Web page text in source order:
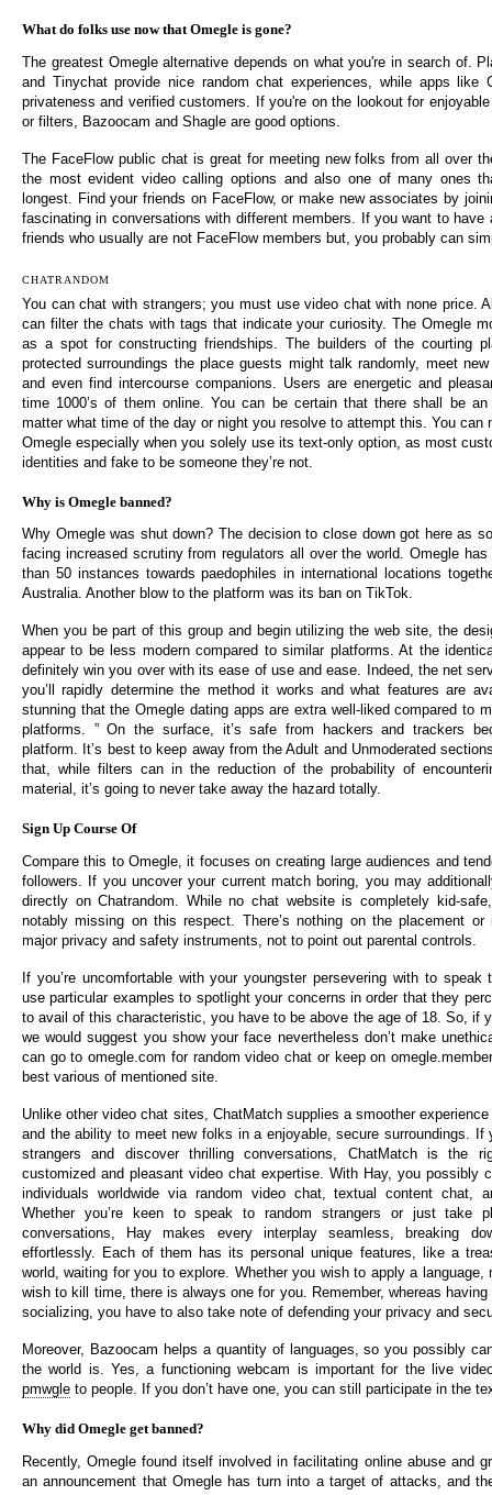
What do folks use now that Omegle is gone?
The greatest Omegle alternative depends on what you're in search of.
and Tinychat provide nice random chat experiences, while apps like
privateness and verified customers. If you're on the lookout for
or filters, Bazoocam and Shagle are good options.
The FaceFlow public chat is great for meeting new folks from all over
the most evident video calling options and also one of many ones
longest. Find your friends on FaceFlow, or make new associates by
fascinating in conversations with different members. If you want to have
friends who usually are not FaceFlow members but, you probably can
CHATRANDOM
You can chat with strangers; you must use video chat with none price.
can filter the chats with tags that indicate your curiosity. The Omegle
as a spot for constructing friendships. The builders of the courting
protected surroundings the place guests might talk randomly, meet
and even find intercourse companions. Users are energetic and
time 1000’s of them online. You can be certain that there shall be
matter what time of the day or night you resolve to attempt this. You can
Omegle especially when you solely use its text-only option, as most
identities and fake to be someone they’re not.
Why is Omegle banned?
Why Omegle was shut down? The decision to close down got here as
facing increased scrutiny from regulators all over the world. Omegle
than 50 instances towards paedophiles in international locations
Australia. Another blow to the platform was its ban on TikTok.
When you be part of this group and begin utilizing the web site, the
appear to be less modern compared to similar platforms. At the
definitely win you over with its ease of use and ease. Indeed, the net
you’ll rapidly determine the method it works and what features are
stunning that the Omegle dating apps are extra well-liked compared to
platforms. ” On the surface, it’s safe from hackers and trackers
platform. It’s best to keep away from the Adult and Unmoderated
that, while filters can in the reduction of the probability of
material, it’s going to never take away the hazard totally.
Sign Up Course Of
Compare this to Omegle, it focuses on creating large audiences and
followers. If you uncover your current match boring, you may
directly on Chatrandom. While no chat website is completely kid-
notably missing on this respect. There’s nothing on the placement
major privacy and safety instruments, not to point out parental controls.
If you’re uncomfortable with your youngster persevering with to speak
use particular examples to spotlight your concerns in order that they
to avail of this characteristic, you have to be above the age of 18. So, if
we would suggest you show your face nevertheless don’t make
can go to omegle.com for random video chat or keep on
best various of mentioned site.
Unlike other video chat sites, ChatMatch supplies a smoother
and the ability to meet new folks in a enjoyable, secure surroundings. If
strangers and discover thrilling conversations, ChatMatch is the
customized and pleasant video chat expertise. With Hay, you possibly
individuals worldwide via random video chat, textual content chat,
Whether you’re keen to speak to random strangers or just take
conversations, Hay makes every interplay seamless, breaking
effortlessly. Each of them has its personal unique features, like a
world, waiting for you to explore. Whether you wish to apply a language,
wish to kill time, there is always one for you. Remember, whereas
socializing, you have to also take note of defending your privacy and
Moreover, Bazoocam helps a quantity of languages, so you possibly
the world is. Yes, a functioning webcam is important for the live
pmwgle to people. If you don’t have one, you can still participate in the
Why did Omegle get banned?
Recently, Omegle found itself involved in facilitating online abuse and
an announcement that Omegle has turn into a target of attacks, and